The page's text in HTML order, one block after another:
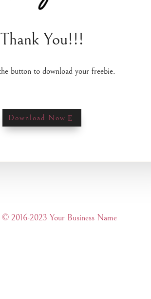
Thank You!!!
button to download your freebie.
Download Now
2016-2023 Your Business Name